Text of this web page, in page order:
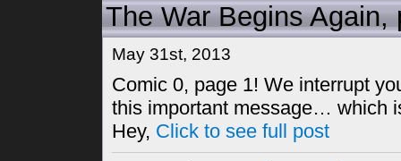
The War Begins Again,
May 31st, 2013
Comic 0, page 1! We interrupt
this important message… which
Hey, Click to see full post